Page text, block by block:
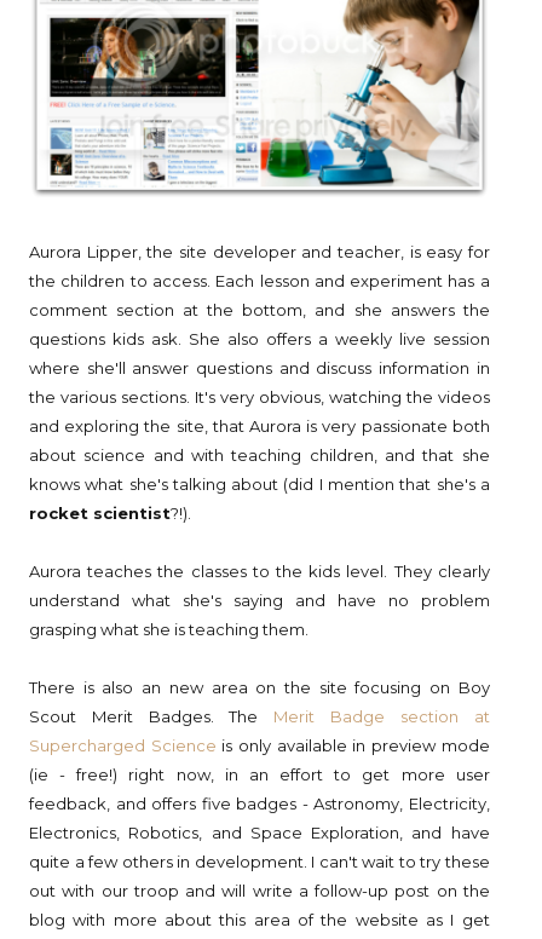
Aurora Lipper, the site developer and teacher, is easy for
the children to access. Each lesson and experiment has a
comment section at the bottom, and she answers the
questions kids ask. She also offers a weekly live session
where she'll answer questions and discuss information in
the various sections. It's very obvious, watching the videos
and exploring the site, that Aurora is very passionate both
about science and with teaching children, and that she
knows what she's talking about (did I mention that she's a
rocket scientist?!).
Aurora teaches the classes to the kids level. They clearly
understand what she's saying and have no problem
grasping what she is teaching them.
There is also an new area on the site focusing on Boy
Scout Merit Badges. The Merit Badge section at
Supercharged Science is only available in preview mode
(ie - free!) right now, in an effort to get more user
feedback, and offers five badges - Astronomy, Electricity,
Electronics, Robotics, and Space Exploration, and have
quite a few others in development. I can't wait to try these
out with our troop and will write a follow-up post on the
blog with more about this area of the website as I get